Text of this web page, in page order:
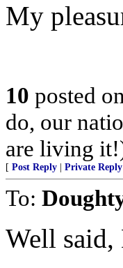
My
10 posted on
do, our
are living
[ Post Reply Private Reply
To:
Well said,